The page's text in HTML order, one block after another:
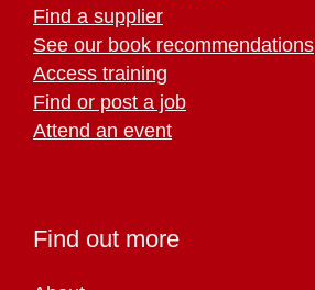
Find a supplier
See our book recommendations
Access training
Find or post a job
Attend an event
Find out more